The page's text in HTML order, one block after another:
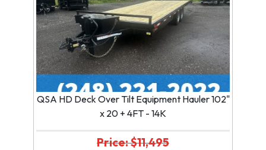
QSA HD Deck Over Tilt Equipment Hauler 102"
x 20 + 4FT - 14K
Price: $11,495